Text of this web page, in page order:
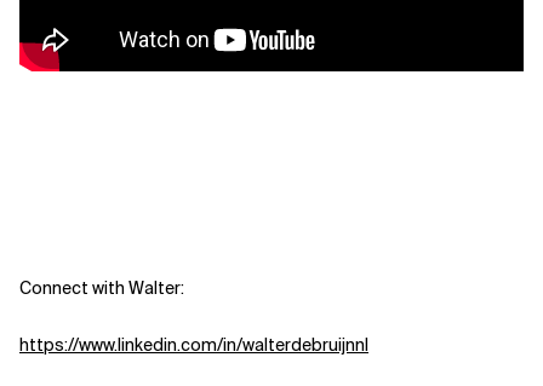
Related Topics
Connect with Walter:
https://www.linkedin.com/in/walterdebruijnnl